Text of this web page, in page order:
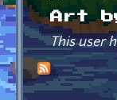
Art
This user